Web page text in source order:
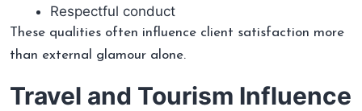
Respectful conduct
These qualities often influence client satisfaction more
than external glamour alone.
Travel and Tourism Influence